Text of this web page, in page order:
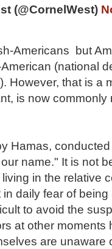
(@CornelWest)
Americans but
(national
However, that is a
is now commonly
Hamas,
name." It is not
in the relative
daily fear of
to avoid the
at other moments
are unaware